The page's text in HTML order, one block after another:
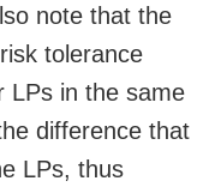
note that the
tolerance
LPs in the same
difference that
LPs, thus